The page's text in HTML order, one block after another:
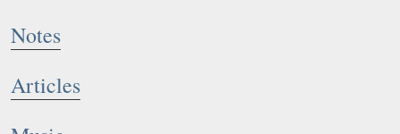
Notes
Articles